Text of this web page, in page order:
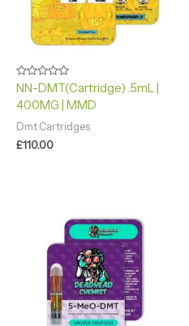
Rated
0
out
5
NN-DMT(Cartridge) .5mL |
400MG | MMD
Dmt Cartridges
£110.00